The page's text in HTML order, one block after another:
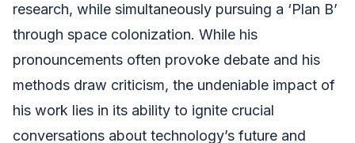
research, while simultaneously pursuing a ‘Plan B’
through space colonization. While his
pronouncements often provoke debate and his
methods draw criticism, the undeniable impact of
his work lies in its ability to ignite crucial
conversations about technology’s future and